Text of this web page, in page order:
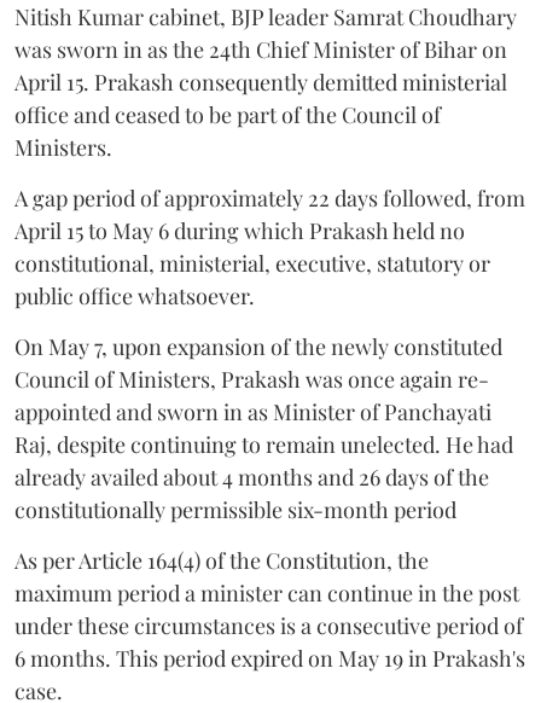
Nitish Kumar cabinet, BJP leader Samrat Choudhary
was sworn in as the 24th Chief Minister of Bihar on
April 15. Prakash consequently demitted ministerial
office and ceased to be part of the Council of
Ministers.
A gap period of approximately 22 days followed, from
April 15 to May 6 during which Prakash held no
constitutional, ministerial, executive, statutory or
public office whatsoever.
On May 7, upon expansion of the newly constituted
Council of Ministers, Prakash was once again re-
appointed and sworn in as Minister of Panchayati
Raj, despite continuing to remain unelected. He had
already availed about 4 months and 26 days of the
constitutionally permissible six-month period
As per Article 164(4) of the Constitution, the
maximum period a minister can continue in the post
under these circumstances is a consecutive period of
6 months. This period expired on May 19 in Prakash's
case.